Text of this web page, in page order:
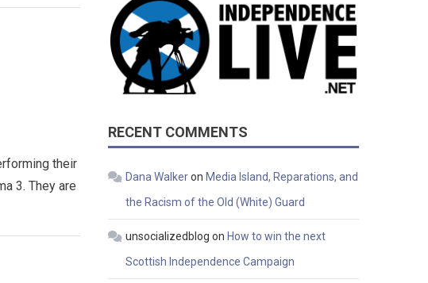
their
3. They are
RECENT COMMENTS
Dana Walkeron Media Island, Reparations, and
the Racism of the Old (White) Guard
unsocializedblog on How to win the next
Scottish Independence Campaign